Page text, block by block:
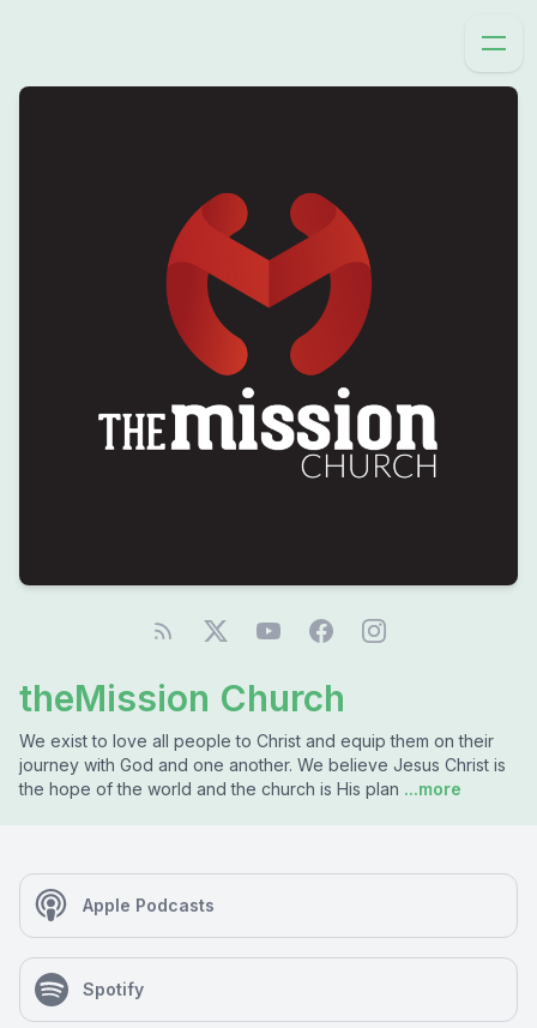
theMission Church
We exist to love all people to Christ and equip them on their
journey with God and one another. We believe Jesus Christ is
the hope of the world and the church is His plan ...more
Apple Podcasts
Spotify